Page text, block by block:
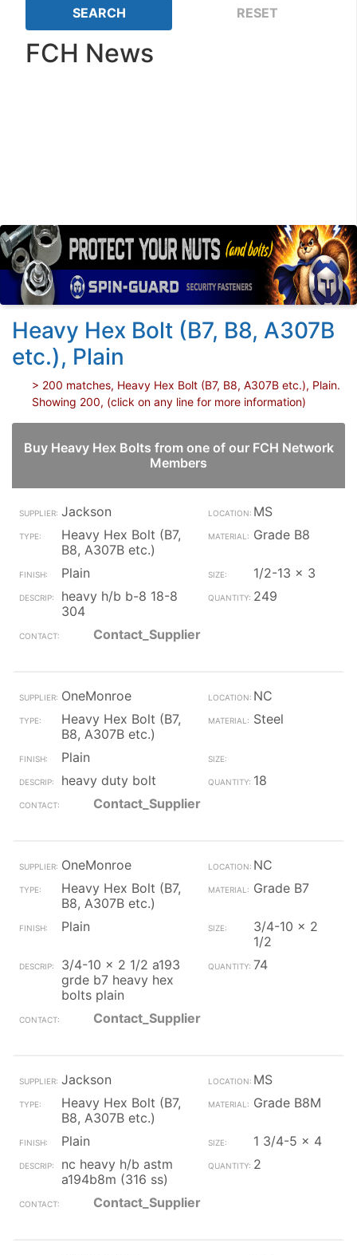
FCH News
Heavy Hex Bolt (B7, B8, A307B
etc.), Plain
> 200 matches, Heavy Hex Bolt (B7, B8, A307B etc.), Plain.
Showing 200, (click on any line for more information)
Buy Heavy Hex Bolts from one of our FCH Network
Members
Jackson
MS
Heavy Hex Bolt (B7,
B8, A307B etc.)
Grade B8
Plain
1/2-13 x 3
heavy h/b b-8 18-8
304
249
Contact_Supplier
OneMonroe
NC
Heavy Hex Bolt (B7,
B8, A307B etc.)
Steel
Plain
heavy duty bolt
18
Contact_Supplier
OneMonroe
NC
Heavy Hex Bolt (B7,
B8, A307B etc.)
Grade B7
Plain
3/4-10 x 2
1/2
3/4-10 x 2 1/2 a193
grde b7 heavy hex
bolts plain
74
Contact_Supplier
Jackson
MS
Heavy Hex Bolt (B7,
B8, A307B etc.)
Grade B8M
Plain
1 3/4-5 x 4
nc heavy h/b astm
a194b8m (316 ss)
2
Contact_Supplier